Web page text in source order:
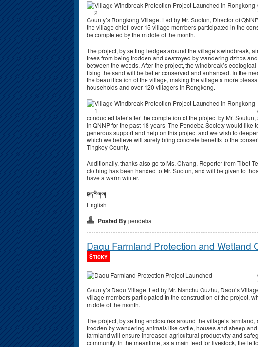
County’s Rongkong Village. Led by Mr. Suolun, Director of
the village chief, over 15 village members participated in the
be completed by the middle of the month.
The project, by setting hedges around the village’s windbreak,
trees from being trodden and destroyed by wandering dzhos
between the woods. After the project, the windbreak’s
fixing the sand will be better conserved and enhanced. In the
the beautification of the village, making the village a more
households and over 120 villagers in Rongkong.
conducted later after the completion of the project by Mr.
in QNNP for the past 18 years. The Pendeba Society would like
generous support and help on this project and we wish to
which we believe will surely bring concrete benefits to the
Tingkey County.
Additionally, thanks also go to Ms. Ciyang, Reporter from Tibet
clothing has been handed to Mr. Suolun, and will be given to
have a warm winter.
སྐད་རིགས།
English
Posted Bypendeba
Daqu Farmland Protection and Wetland
Sticky
County’s Daqu Village. Led by Mr. Nanchu Ouzhu, Daqu’s
village members participated in the construction of the project,
middle of the month.
The project, by setting enclosures around the village’s
trodden by wandering animals like cattle, houses and sheep
farmland will ensure increased agricultural productivity and
community. In the meantime, as a main feed for livestock, the